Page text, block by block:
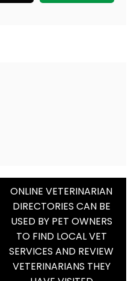
ONLINE VETERINARIAN
DIRECTORIES CAN BE
USED BY PET OWNERS
TO FIND LOCAL VET
SERVICES AND REVIEW
VETERINARIANS THEY